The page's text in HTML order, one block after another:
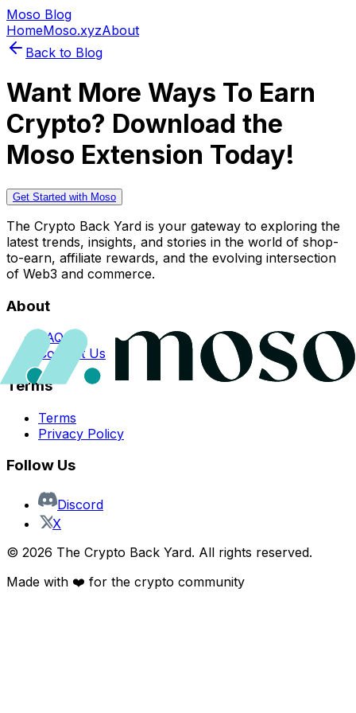
Moso Blog
HomeMoso.xyzAbout
Back to Blog
Want More Ways To Earn
Crypto? Download the
Moso Extension Today!
Get Started with Moso
The Crypto Back Yard is your gateway to exploring the
latest trends, insights, and stories in the world of shop-
to-earn, affiliate rewards, and the evolving intersection
of Web3 and commerce.
About
FAQs
Contact Us
Terms
Terms
Privacy Policy
Follow Us
Discord
X
© 2026 The Crypto Back Yard. All rights reserved.
Made with ❤️ for the crypto community